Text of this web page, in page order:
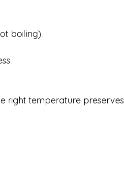
boiling).
right temperature preserves